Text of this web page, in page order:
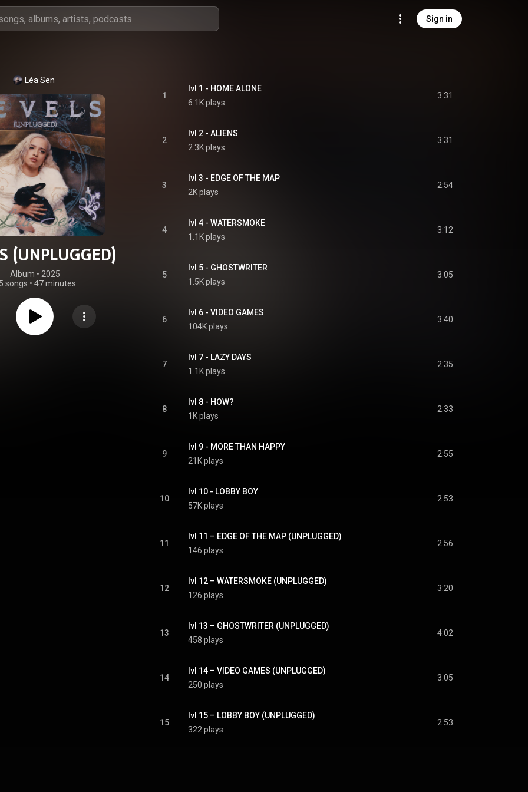
Sign in
Léa Sen
(UNPLUGGED)
Album • 2025
songs • 47 minutes
1
lvl 1 - HOME ALONE
6.1K plays
3:31
2
lvl 2 - ALIENS
2.3K plays
3:31
3
lvl 3 - EDGE OF THE MAP
2K plays
2:54
4
lvl 4 - WATERSMOKE
1.1K plays
3:12
5
lvl 5 - GHOSTWRITER
1.5K plays
3:05
6
lvl 6 - VIDEO GAMES
104K plays
3:40
7
lvl 7 - LAZY DAYS
1.1K plays
2:35
8
lvl 8 - HOW?
1K plays
2:33
9
lvl 9 - MORE THAN HAPPY
21K plays
2:55
10
lvl 10 - LOBBY BOY
57K plays
2:53
11
lvl 11 – EDGE OF THE MAP (UNPLUGGED)
146 plays
2:56
12
lvl 12 – WATERSMOKE (UNPLUGGED)
126 plays
3:20
13
lvl 13 – GHOSTWRITER (UNPLUGGED)
458 plays
4:02
14
lvl 14 – VIDEO GAMES (UNPLUGGED)
250 plays
3:05
15
lvl 15 – LOBBY BOY (UNPLUGGED)
322 plays
2:53